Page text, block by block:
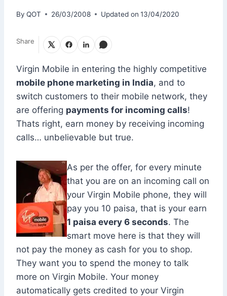
By QOT 26/03/2008 Updated on 13/04/2020
Share
Virgin Mobile in entering the highly competitive
mobile phone marketing in India, and to
switch customers to their mobile network, they
are offering payments for incoming calls!
Thats right, earn money by receiving incoming
calls… unbelievable but true.
As per the offer, for every minute
that you are on an incoming call on
your Virgin Mobile phone, they will
pay you 10 paisa, that is your earn
1 paisa every 6 seconds. The
smart move here is that they will
not pay the money as cash for you to shop.
They want you to spend the money to talk
more on Virgin Mobile. Your money
automatically gets credited to your Virgin